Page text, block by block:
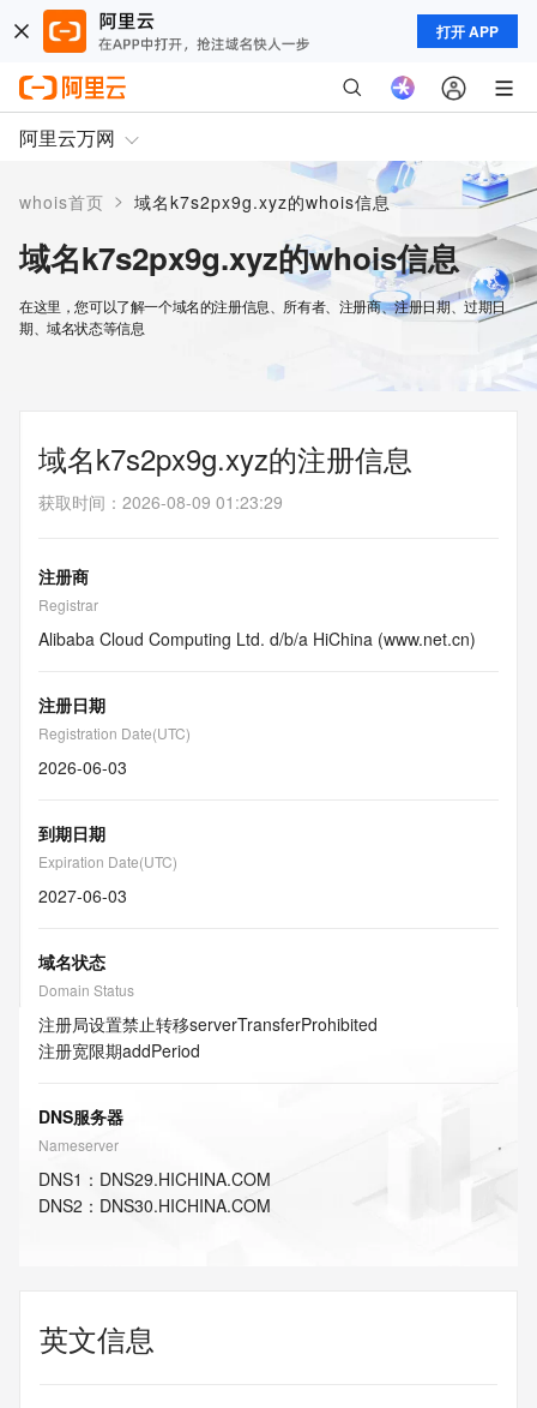
打开 APP
阿里云万网
whois首页 > 域名k7s2px9g.xyz的whois信息
域名k7s2px9g.xyz的whois信息
在这里，您可以了解一个域名的注册信息、所有者、注册商、注册日期、过期日
期、域名状态等信息
域名k7s2px9g.xyz的注册信息
获取时间 ： 2026-08-09 01:23:29
注册商
Registrar
Alibaba Cloud Computing Ltd. d/b/a HiChina (www.net.cn)
注册日期
Registration Date(UTC)
2026-06-03
到期日期
Expiration Date(UTC)
2027-06-03
域名状态
Domain Status
注册局设置禁止转移serverTransferProhibited
注册宽限期addPeriod
DNS服务器
Nameserver
DNS1 ： DNS29.HICHINA.COM
DNS2 ： DNS30.HICHINA.COM
英文信息